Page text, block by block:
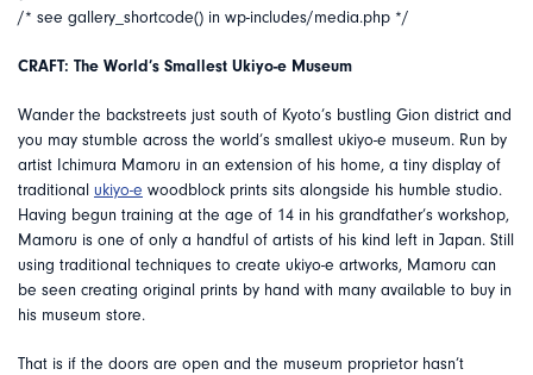
/* see gallery_shortcode() in wp-includes/media.php */
CRAFT: The World’s Smallest Ukiyo-e Museum
Wander the backstreets just south of Kyoto’s bustling Gion district and
you may stumble across the world’s smallest ukiyo-e museum. Run by
artist Ichimura Mamoru in an extension of his home, a tiny display of
traditional ukiyo-e woodblock prints sits alongside his humble studio.
Having begun training at the age of 14 in his grandfather’s workshop,
Mamoru is one of only a handful of artists of his kind left in Japan. Still
using traditional techniques to create ukiyo-e artworks, Mamoru can
be seen creating original prints by hand with many available to buy in
his museum store.
That is if the doors are open and the museum proprietor hasn’t